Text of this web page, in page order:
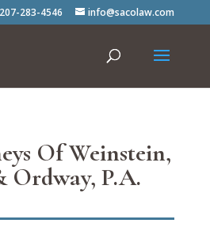
207-283-4546 info@sacolaw.com
Of Weinstein,
Ordway, P.A.